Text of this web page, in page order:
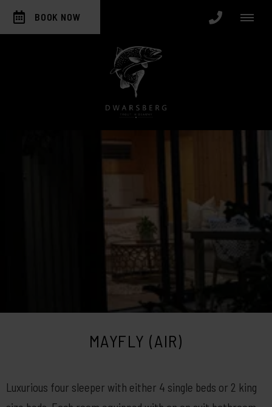
BOOK NOW
MAYFLY (AIR)
Luxurious four sleeper with either 4 single beds or 2 king